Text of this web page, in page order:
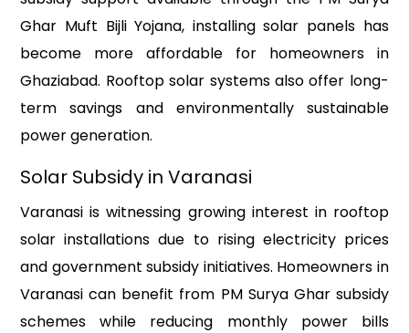
Ghar Muft Bijli Yojana, installing solar panels has
become more affordable for homeowners in
Ghaziabad. Rooftop solar systems also offer long-
term savings and environmentally sustainable
power generation.
Solar Subsidy in Varanasi
Varanasi is witnessing growing interest in rooftop
solar installations due to rising electricity prices
and government subsidy initiatives. Homeowners in
Varanasi can benefit from PM Surya Ghar subsidy
schemes while reducing monthly power bills